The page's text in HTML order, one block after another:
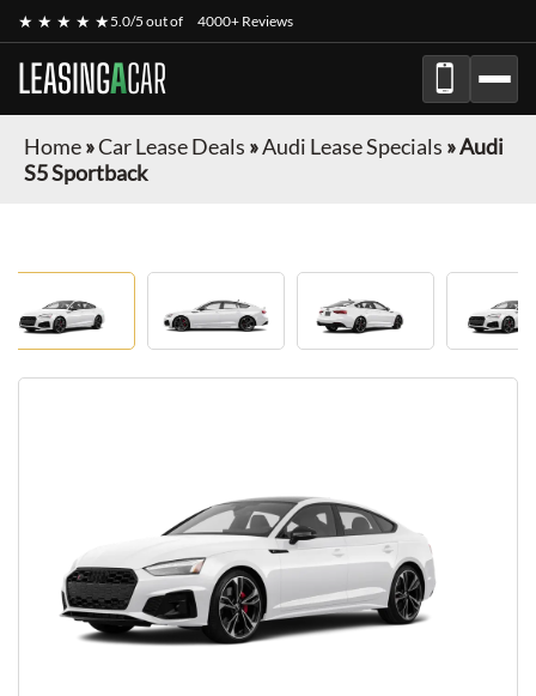
★ ★ ★ ★ ★5.0/5 out of 4000+ Reviews
LEASINGACAR
Home»Car Lease Deals »Audi Lease Specials »Audi
S5 Sportback